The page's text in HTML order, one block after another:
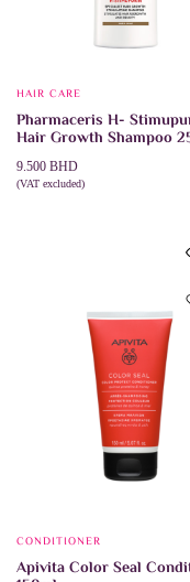
HAIR CARE
Pharmaceris H-
Hair Growth Shampoo
9.500 BHD
(VAT excluded)
CONDITIONER
Apivita Color Seal